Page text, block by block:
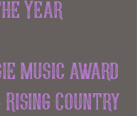
Year
music award
Country